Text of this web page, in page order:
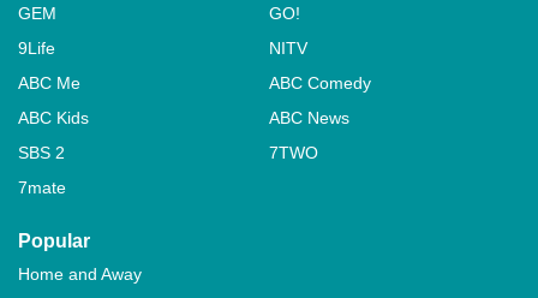
GEM
GO!
9Life
NITV
ABC Me
ABC Comedy
ABC Kids
ABC News
SBS 2
7TWO
7mate
Popular
Home and Away